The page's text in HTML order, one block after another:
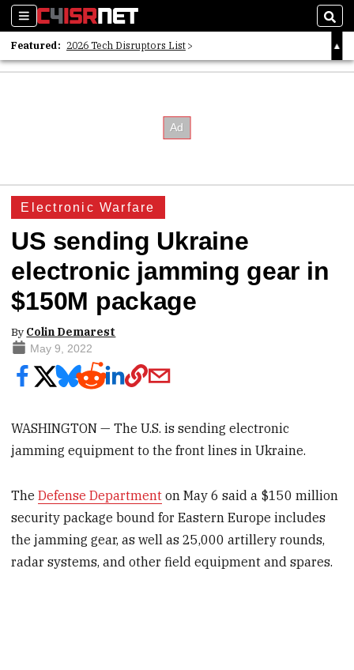
Sections
Featured: 2026 Tech Disruptors List
Whitepaper: Following the Digital Money
Electronic Warfare
US sending Ukraine
electronic jamming gear in
$150M package
By Colin Demarest
May 9, 2022
WASHINGTON — The U.S. is sending electronic
jamming equipment to the front lines in Ukraine.
TheDefense Department on May 6 said a $150 million
security package bound for Eastern Europe includes
the jamming gear, as well as 25,000 artillery rounds,
radar systems, and other field equipment and spares.